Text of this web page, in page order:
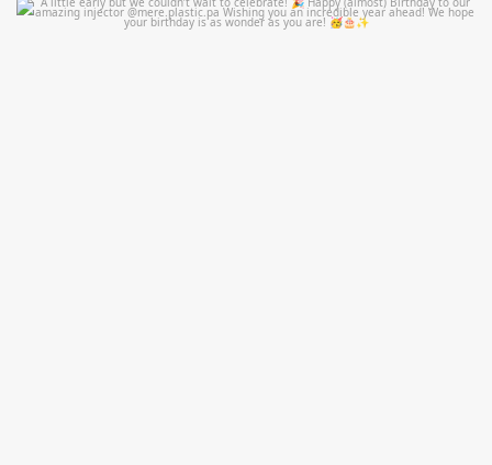
mountcastlemedicalspa
Jul 9